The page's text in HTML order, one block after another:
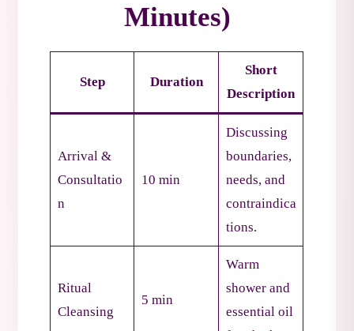
Minutes)
Step Duration
Short
Description
Arrival &
Consultatio
n
10 min
Discussing
boundaries,
needs, and
contraindica
tions.
Ritual
Cleansing
5 min
Warm
shower and
essential oil